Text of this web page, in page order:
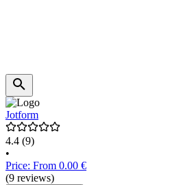
Jotform
4.4 (9)
•
Price: From 0.00 €
(9 reviews)